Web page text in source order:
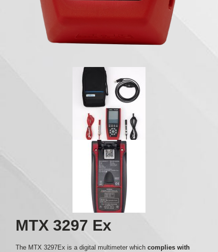
MTX 3297 Ex
The MTX 3297Ex is a digital multimeter which complies with